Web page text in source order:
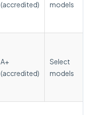
(accredited)
models
A+
(accredited)
Select
models